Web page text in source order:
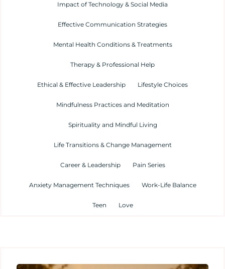
Impact of Technology & Social Media
Effective Communication Strategies
Mental Health Conditions & Treatments
Therapy & Professional Help
Ethical & Effective Leadership Lifestyle Choices
Mindfulness Practices and Meditation
Spirituality and Mindful Living
Life Transitions & Change Management
Career & Leadership Pain Series
Anxiety Management Techniques Work-Life Balance
Teen Love